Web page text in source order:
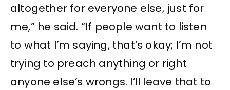
altogether for everyone else, just for
me,” he said. “If people want to listen
to what I’m saying, that’s okay; I’m not
trying to preach anything or right
anyone else’s wrongs. I’ll leave that to